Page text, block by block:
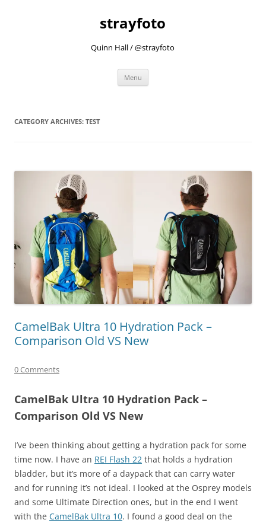
strayfoto
Quinn Hall / @strayfoto
Menu
CATEGORY ARCHIVES: TEST
CamelBak Ultra 10 Hydration Pack –
Comparison Old VS New
0 Comments
CamelBak Ultra 10 Hydration Pack –
Comparison Old VS New
I’ve been thinking about getting a hydration pack for some
time now. I have an REI Flash 22 that holds a hydration
bladder, but it’s more of a daypack that can carry water
and for running it’s not ideal. I looked at the Osprey models
and some Ultimate Direction ones, but in the end I went
with the CamelBak Ultra 10. I found a good deal on the